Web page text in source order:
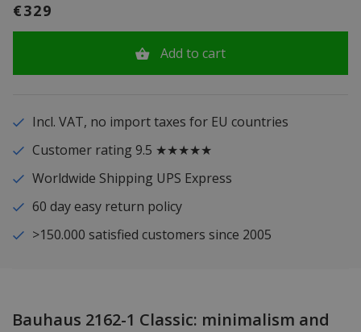
€329
Add to cart
Incl. VAT, no import taxes for EU countries
Customer rating 9.5 ★★★★★
Worldwide Shipping UPS Express
60 day easy return policy
>150.000 satisfied customers since 2005
Bauhaus 2162-1 Classic: minimalism and